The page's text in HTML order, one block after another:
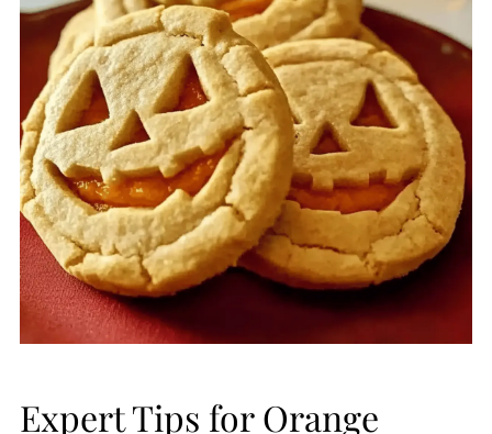
Expert Tips for Orange